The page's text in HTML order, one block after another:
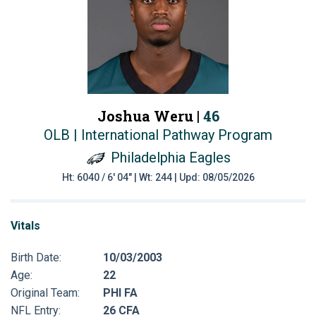
Joshua Weru | 46
OLB | International Pathway Program
Philadelphia Eagles
Ht: 6040 / 6' 04" | Wt: 244 | Upd: 08/05/2026
Vitals
Birth Date:
10/03/2003
Age:
22
Original Team:
PHI FA
NFL Entry:
26 CFA